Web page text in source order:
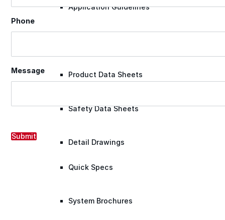
Application Guidelines
Product Data Sheets
Safety Data Sheets
Detail Drawings
Quick Specs
System Brochures
Phone
Message
Submit